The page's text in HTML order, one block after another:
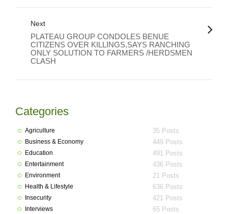
Next
PLATEAU GROUP CONDOLES BENUE
CITIZENS OVER KILLINGS,SAYS RANCHING
ONLY SOLUTION TO FARMERS /HERDSMEN
CLASH
Categories
Agriculture 35 Posts
Business & Economy 449 Posts
Education 491 Posts
Entertainment 436 Posts
Environment 21 Posts
Health & Lifestyle 636 Posts
Insecurity 421 Posts
Interviews 65 Posts